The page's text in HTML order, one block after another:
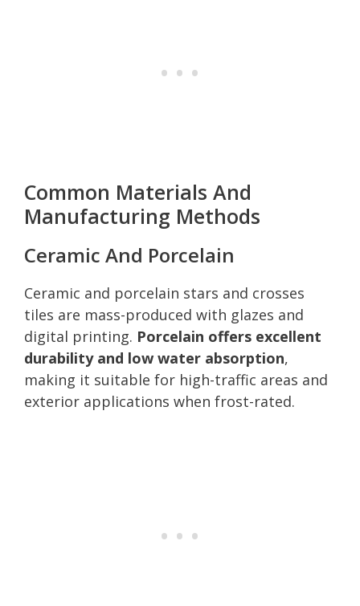
Common Materials And
Manufacturing Methods
Ceramic And Porcelain
Ceramic and porcelain stars and crosses
tiles are mass-produced with glazes and
digital printing. Porcelain offers excellent
durability and low water absorption,
making it suitable for high-traffic areas and
exterior applications when frost-rated.